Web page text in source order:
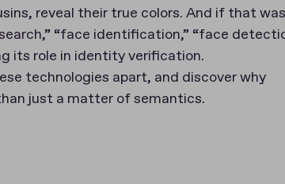
reveal their true colors. And if that
“face identification,” “face
its role in identity verification.
technologies apart, and discover why
just a matter of semantics.